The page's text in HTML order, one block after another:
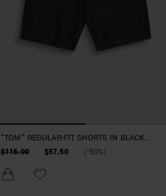
"TOM" REGULAR-FIT SHORTS IN BLACK
DENIM
$115.00 $57.50 (-50%)